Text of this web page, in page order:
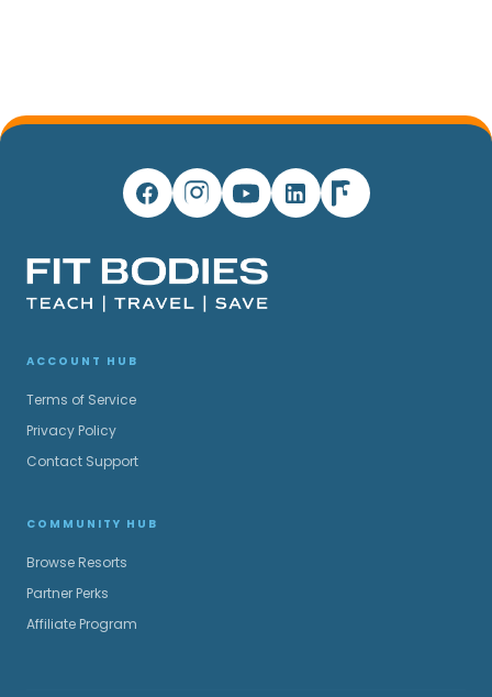
ACCOUNT HUB
Terms of Service
Privacy Policy
Contact Support
COMMUNITY HUB
Browse Resorts
Partner Perks
Affiliate Program